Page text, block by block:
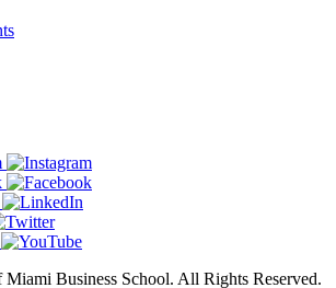
Business School. All Rights Reserved.